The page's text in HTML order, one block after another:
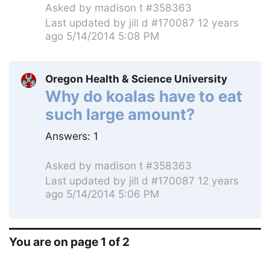
Asked by madison t #358363
Last updated by jill d #170087 12 years
ago 5/14/2014 5:08 PM
Oregon Health & Science University
Why do koalas have to eat
such large amount?
Answers: 1
Asked by madison t #358363
Last updated by jill d #170087 12 years
ago 5/14/2014 5:06 PM
You are on page 1 of 2